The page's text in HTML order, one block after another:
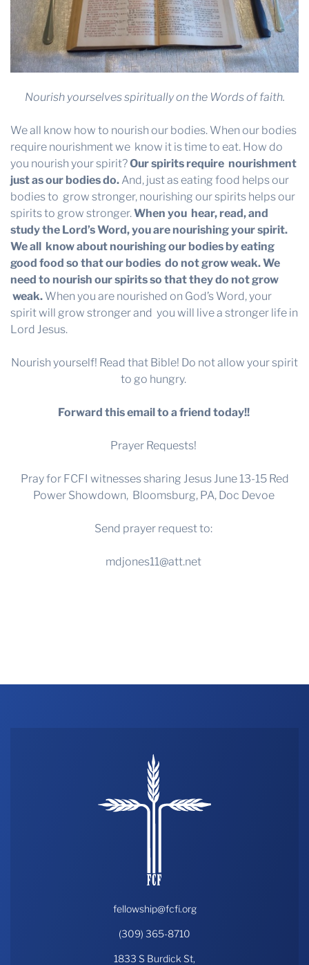
Nourish yourselves spiritually on the Words of faith.
We all know how to nourish our bodies. When our bodies
require nourishment we know it is time to eat. How do
you nourish your spirit?Our spirits require nourishment
just as our bodies do. And, just as eating food helps our
bodies to grow stronger, nourishing our spirits helps our
spirits to grow stronger.When you hear, read, and
study the Lord’s Word, you are nourishing your spirit.
We all
know about nourishing our bodies by eating
good food so that our bodies do not grow weak. We
need to nourish our spirits so that they do not grow
weak. When you are nourished on God’s Word, your
spirit will grow stronger and you will live a stronger life in
Lord Jesus.
Nourish yourself! Read that Bible! Do not allow your spirit
to go hungry.
Forward this email to a friend today!!
Prayer Requests!
Pray for FCFI witnesses sharing Jesus June 13-15 Red
Power Showdown, Bloomsburg, PA, Doc Devoe
Send prayer request to:
mdjones11@att.net
fellowship@fcfi.org
(309) 365-8710
1833 S Burdick St,